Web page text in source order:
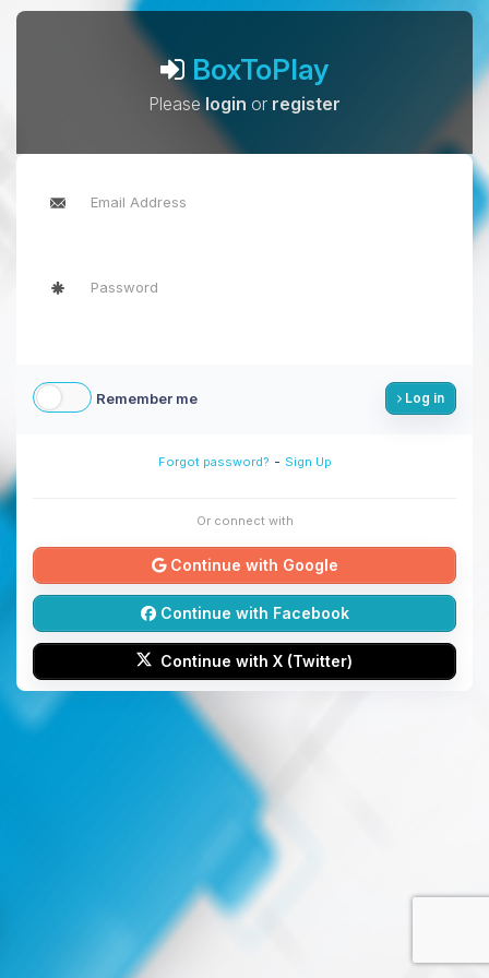
BoxToPlay
Pleaselogin or register
Remember me Log in
Forgot password? - Sign Up
Or connect with
Continue with Google
Continue with Facebook
Continue with X (Twitter)